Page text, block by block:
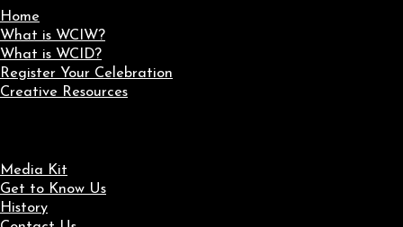
Home
What is WCIW?
What is WCID?
Register Your Celebration
Creative Resources
Media Kit
Get to Know Us
History